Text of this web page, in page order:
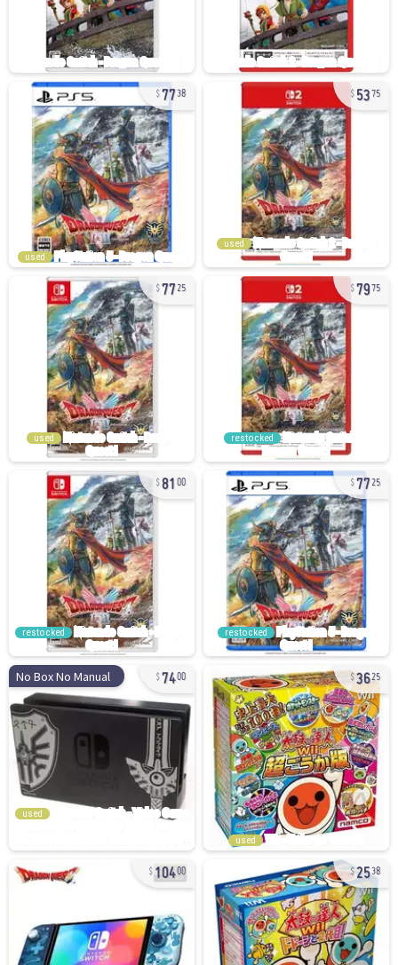
7738
used
5375
used
7725
used
7975
restocked
81 00
restocked
7725
restocked
No Box No Manual 7400
used
3625
used
10400 2538